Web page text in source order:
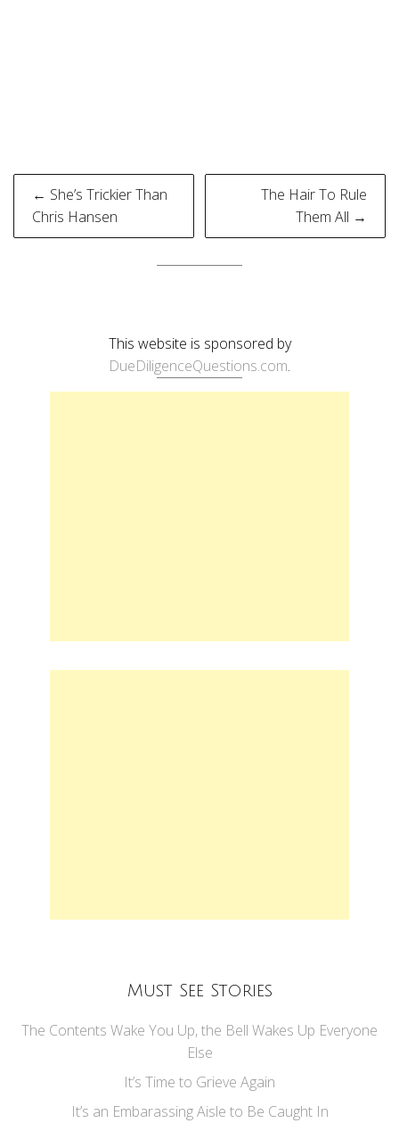
Post
navigation
← She’s Trickier Than
Chris Hansen
The Hair To Rule
Them All →
This website is sponsored by
DueDiligenceQuestions.com.
Must See Stories
The Contents Wake You Up, the Bell Wakes Up Everyone
Else
It’s Time to Grieve Again
It’s an Embarassing Aisle to Be Caught In